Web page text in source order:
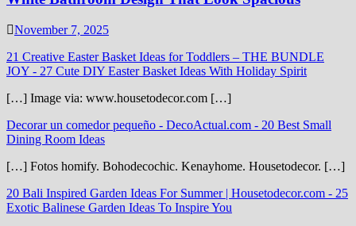
November 7, 2025
21 Creative Easter Basket Ideas for Toddlers – THE BUNDLE
JOY - 27 Cute DIY Easter Basket Ideas With Holiday Spirit
[…] Image via: www.housetodecor.com […]
Decorar un comedor pequeño - DecoActual.com - 20 Best Small
Dining Room Ideas
[…] Fotos homify. Bohodecochic. Kenayhome. Housetodecor. […]
20 Bali Inspired Garden Ideas For Summer | Housetodecor.com - 25
Exotic Balinese Garden Ideas To Inspire You